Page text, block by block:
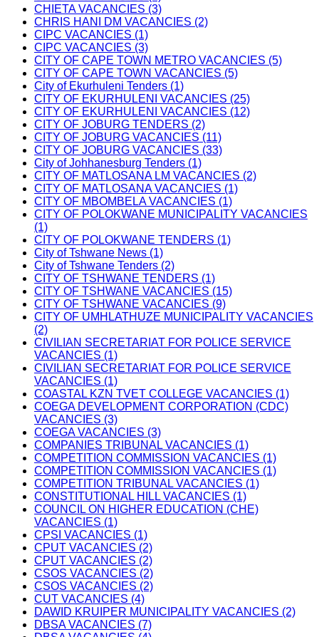
CHIETA VACANCIES (3)
CHRIS HANI DM VACANCIES (2)
CIPC VACANCIES (1)
CIPC VACANCIES (3)
CITY OF CAPE TOWN METRO VACANCIES (5)
CITY OF CAPE TOWN VACANCIES (5)
City of Ekurhuleni Tenders (1)
CITY OF EKURHULENI VACANCIES (25)
CITY OF EKURHULENI VACANCIES (12)
CITY OF JOBURG TENDERS (2)
CITY OF JOBURG VACANCIES (11)
CITY OF JOBURG VACANCIES (33)
City of Johhanesburg Tenders (1)
CITY OF MATLOSANA LM VACANCIES (2)
CITY OF MATLOSANA VACANCIES (1)
CITY OF MBOMBELA VACANCIES (1)
CITY OF POLOKWANE MUNICIPALITY VACANCIES
(1)
CITY OF POLOKWANE TENDERS (1)
City of Tshwane News (1)
City of Tshwane Tenders (2)
CITY OF TSHWANE TENDERS (1)
CITY OF TSHWANE VACANCIES (15)
CITY OF TSHWANE VACANCIES (9)
CITY OF UMHLATHUZE MUNICIPALITY VACANCIES
(2)
CIVILIAN SECRETARIAT FOR POLICE SERVICE
VACANCIES (1)
CIVILIAN SECRETARIAT FOR POLICE SERVICE
VACANCIES (1)
COASTAL KZN TVET COLLEGE VACANCIES (1)
COEGA DEVELOPMENT CORPORATION (CDC)
VACANCIES (3)
COEGA VACANCIES (3)
COMPANIES TRIBUNAL VACANCIES (1)
COMPETITION COMMISSION VACANCIES (1)
COMPETITION COMMISSION VACANCIES (1)
COMPETITION TRIBUNAL VACANCIES (1)
CONSTITUTIONAL HILL VACANCIES (1)
COUNCIL ON HIGHER EDUCATION (CHE)
VACANCIES (1)
CPSI VACANCIES (1)
CPUT VACANCIES (2)
CPUT VACANCIES (2)
CSOS VACANCIES (2)
CSOS VACANCIES (2)
CUT VACANCIES (4)
DAWID KRUIPER MUNICIPALITY VACANCIES (2)
DBSA VACANCIES (7)